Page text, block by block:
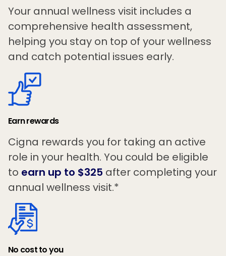
Your annual wellness visit includes a
comprehensive health assessment,
helping you stay on top of your wellness
and catch potential issues early.
Earn rewards
Cigna rewards you for taking an active
role in your health. You could be eligible
to earn up to $325 after completing your
annual wellness visit.*
No cost to you